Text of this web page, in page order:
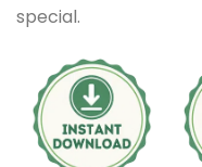
special.